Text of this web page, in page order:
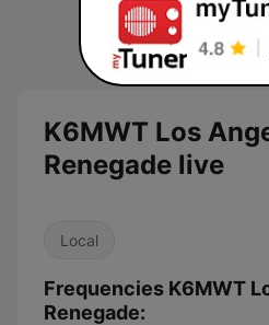
K6MWT Los
Renegade live
Local
Frequencies K6MWT
Renegade: